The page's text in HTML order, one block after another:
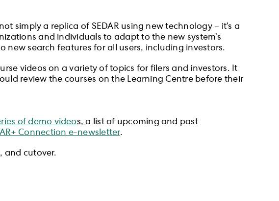
simply a replica of SEDAR using new technology − it’s a
and individuals to adapt to the new system’s
search features for all users, including investors.
videos on a variety of topics for filers and investors. It
review the courses on the Learning Centre before their
of demo videos,a list of upcoming and past
Connection e-newsletter.
and cutover.